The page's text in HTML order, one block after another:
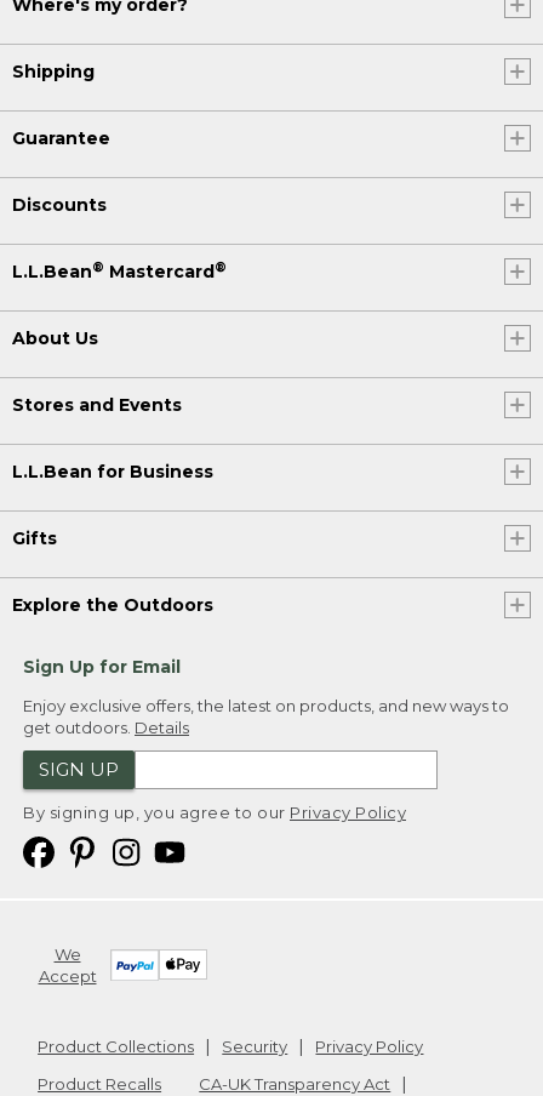
Where's my order?
Shipping
Guarantee
Discounts
L.L.Bean® Mastercard®
About Us
Stores and Events
L.L.Bean for Business
Gifts
Explore the Outdoors
Sign Up for Email
Enjoy exclusive offers, the latest on products, and new ways to
get outdoors. Details
SIGN UP
By signing up, you agree to our Privacy Policy
We
Accept
Product Collections Security
Privacy Policy
Product Recalls
CA-UK Transparency Act